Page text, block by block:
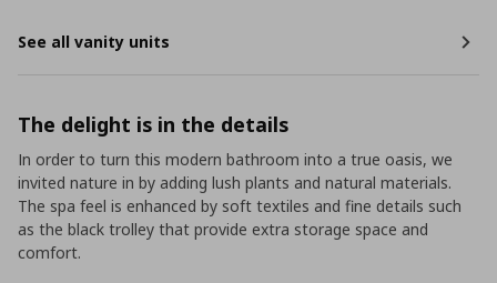
See all vanity units
The delight is in the details
In order to turn this modern bathroom into a true oasis, we
invited nature in by adding lush plants and natural materials.
The spa feel is enhanced by soft textiles and fine details such
as the black trolley that provide extra storage space and
comfort.